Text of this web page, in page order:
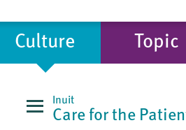
Culture Topic
Inuit
Care for the